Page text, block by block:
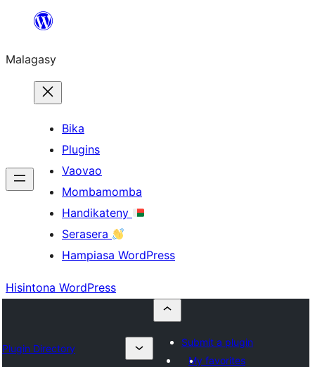
Hakany
ventiny
Malagasy
Bika
Plugins
Vaovao
Mombamomba
Handikateny
Serasera
Hampiasa WordPress
Hisintona WordPress
Plugin Directory
Submit a plugin
My favorites